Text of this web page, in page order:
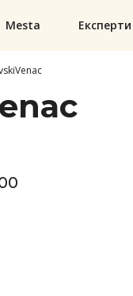
Mesta Експерти